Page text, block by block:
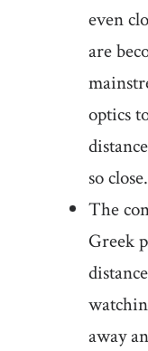
even
are
optics
so close.
The
Greek
away